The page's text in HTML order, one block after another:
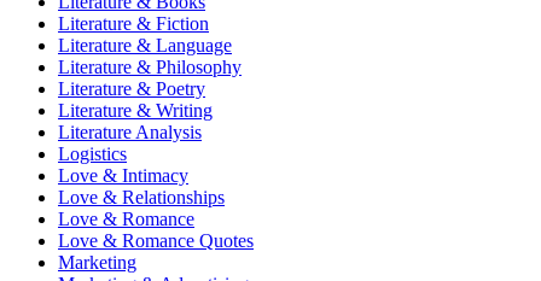
Literature & Fiction
Literature & Language
Literature & Philosophy
Literature & Poetry
Literature & Writing
Literature Analysis
Logistics
Love & Intimacy
Love & Relationships
Love & Romance
Love & Romance Quotes
Marketing